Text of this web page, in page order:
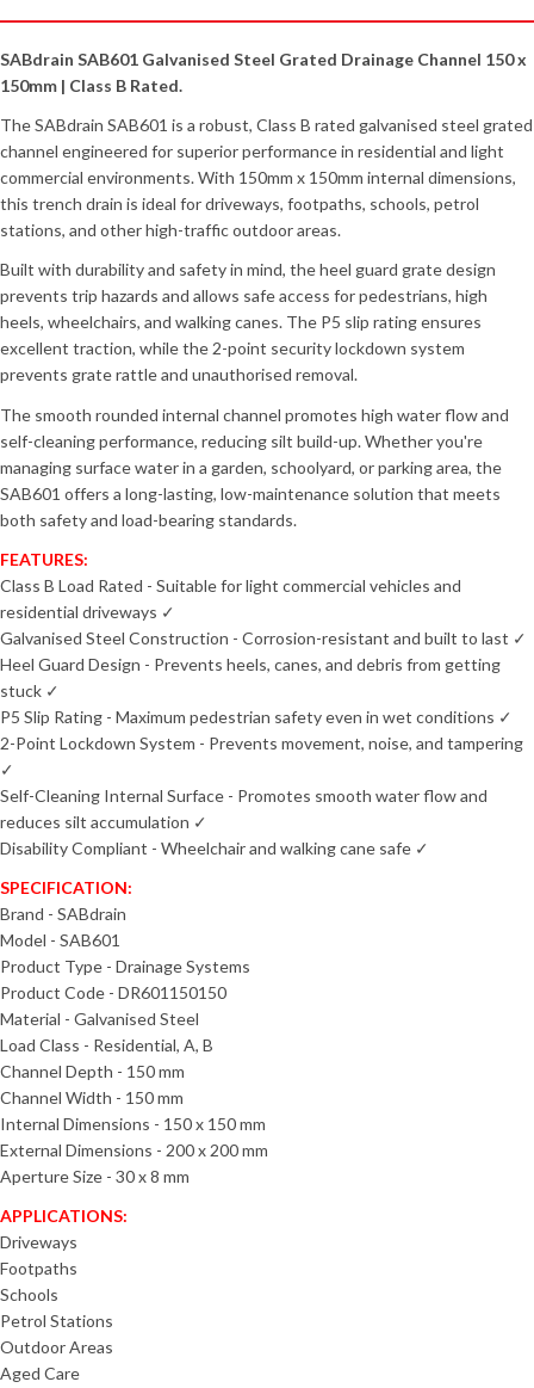
SABdrain SAB601 Galvanised Steel Grated Drainage Channel 150 x
150mm | Class B Rated.
The SABdrain SAB601 is a robust, Class B rated galvanised steel grated
channel engineered for superior performance in residential and light
commercial environments. With 150mm x 150mm internal dimensions,
this trench drain is ideal for driveways, footpaths, schools, petrol
stations, and other high-traffic outdoor areas.
Built with durability and safety in mind, the heel guard grate design
prevents trip hazards and allows safe access for pedestrians, high
heels, wheelchairs, and walking canes. The P5 slip rating ensures
excellent traction, while the 2-point security lockdown system
prevents grate rattle and unauthorised removal.
The smooth rounded internal channel promotes high water flow and
self-cleaning performance, reducing silt build-up. Whether you're
managing surface water in a garden, schoolyard, or parking area, the
SAB601 offers a long-lasting, low-maintenance solution that meets
both safety and load-bearing standards.
FEATURES:
Class B Load Rated - Suitable for light commercial vehicles and
residential driveways ✓
Galvanised Steel Construction - Corrosion-resistant and built to last ✓
Heel Guard Design - Prevents heels, canes, and debris from getting
stuck ✓
P5 Slip Rating - Maximum pedestrian safety even in wet conditions ✓
2-Point Lockdown System - Prevents movement, noise, and tampering
✓
Self-Cleaning Internal Surface - Promotes smooth water flow and
reduces silt accumulation ✓
Disability Compliant - Wheelchair and walking cane safe ✓
SPECIFICATION:
Brand - SABdrain
Model - SAB601
Product Type - Drainage Systems
Product Code - DR601150150
Material - Galvanised Steel
Load Class - Residential, A, B
Channel Depth - 150 mm
Channel Width - 150 mm
Internal Dimensions - 150 x 150 mm
External Dimensions - 200 x 200 mm
Aperture Size - 30 x 8 mm
APPLICATIONS:
Driveways
Footpaths
Schools
Petrol Stations
Outdoor Areas
Aged Care